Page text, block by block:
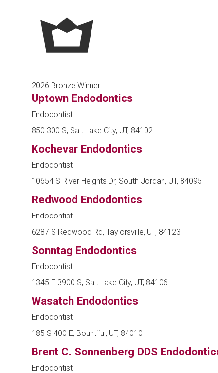
2026 Bronze Winner
Uptown Endodontics
Endodontist
850 300 S, Salt Lake City, UT, 84102
Kochevar Endodontics
Endodontist
10654 S River Heights Dr, South Jordan, UT, 84095
Redwood Endodontics
Endodontist
6287 S Redwood Rd, Taylorsville, UT, 84123
Sonntag Endodontics
Endodontist
1345 E 3900 S, Salt Lake City, UT, 84106
Wasatch Endodontics
Endodontist
185 S 400 E, Bountiful, UT, 84010
Brent C. Sonnenberg DDS
Endodontist